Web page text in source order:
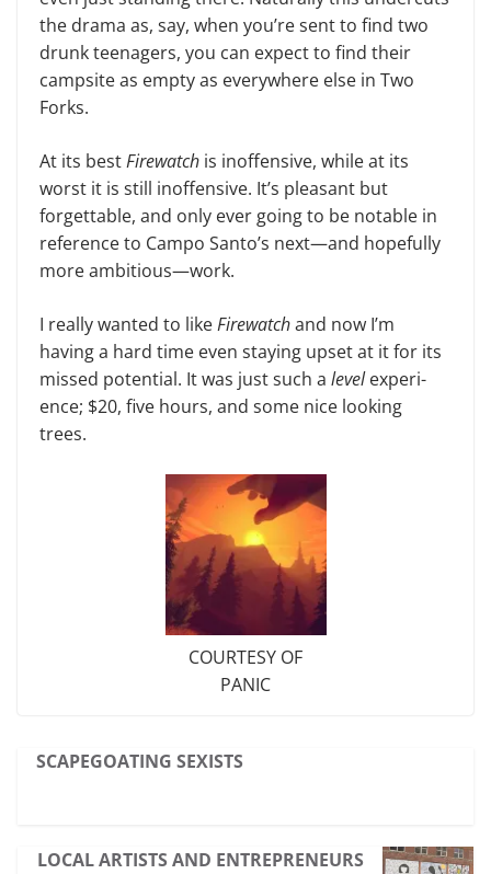
the drama as, say, when you’re sent to find two
drunk teenagers, you can expect to find their
campsite as empty as everywhere else in Two
Forks.
At its bestFirewatch is inoffensive, while at its
worst it is still inoffensive. It’s pleasant but
forgettable, and only ever going to be notable in
reference to Campo Santo’s next—and hope­fully
more ambitious—work.
I really wanted to likeFirewatchand now I’m
having a hard time even staying upset at it for its
missed po­tential. It was just such a levelexperi­
ence; $20, five hours, and some nice looking
trees.
COURTESY OF
PANIC
SCAPEGOATING SEXISTS
LOCAL ARTISTS AND ENTREPRENEURS